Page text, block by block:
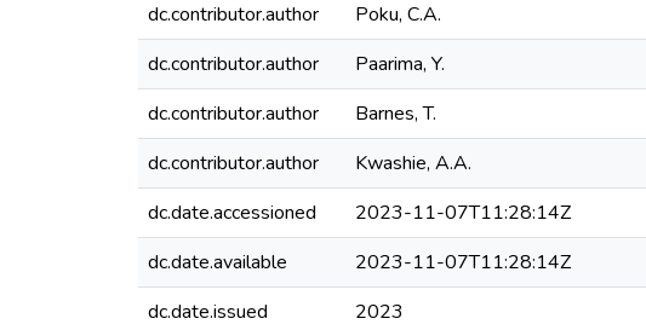
dc.contributor.author
Poku, C.A.
dc.contributor.author
Paarima, Y.
dc.contributor.author
Barnes, T.
dc.contributor.author
Kwashie, A.A.
dc.date.accessioned
2023-11-07T11:28:14Z
dc.date.available
2023-11-07T11:28:14Z
dc.date.issued
2023